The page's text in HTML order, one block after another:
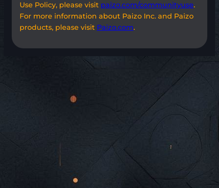
Use Policy, please visit paizo.com/communityuse.
For more information about Paizo Inc. and Paizo
products, please visit Paizo.com.